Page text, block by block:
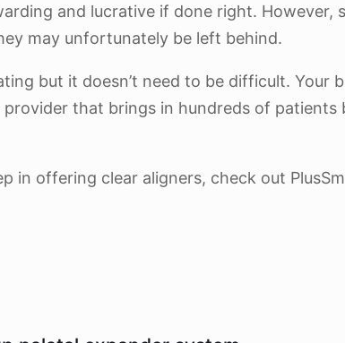
and lucrative if done right.
may unfortunately be left behind.
but it doesn’t need to be difficult. Your
that brings in hundreds of
in offering clear aligners, check out